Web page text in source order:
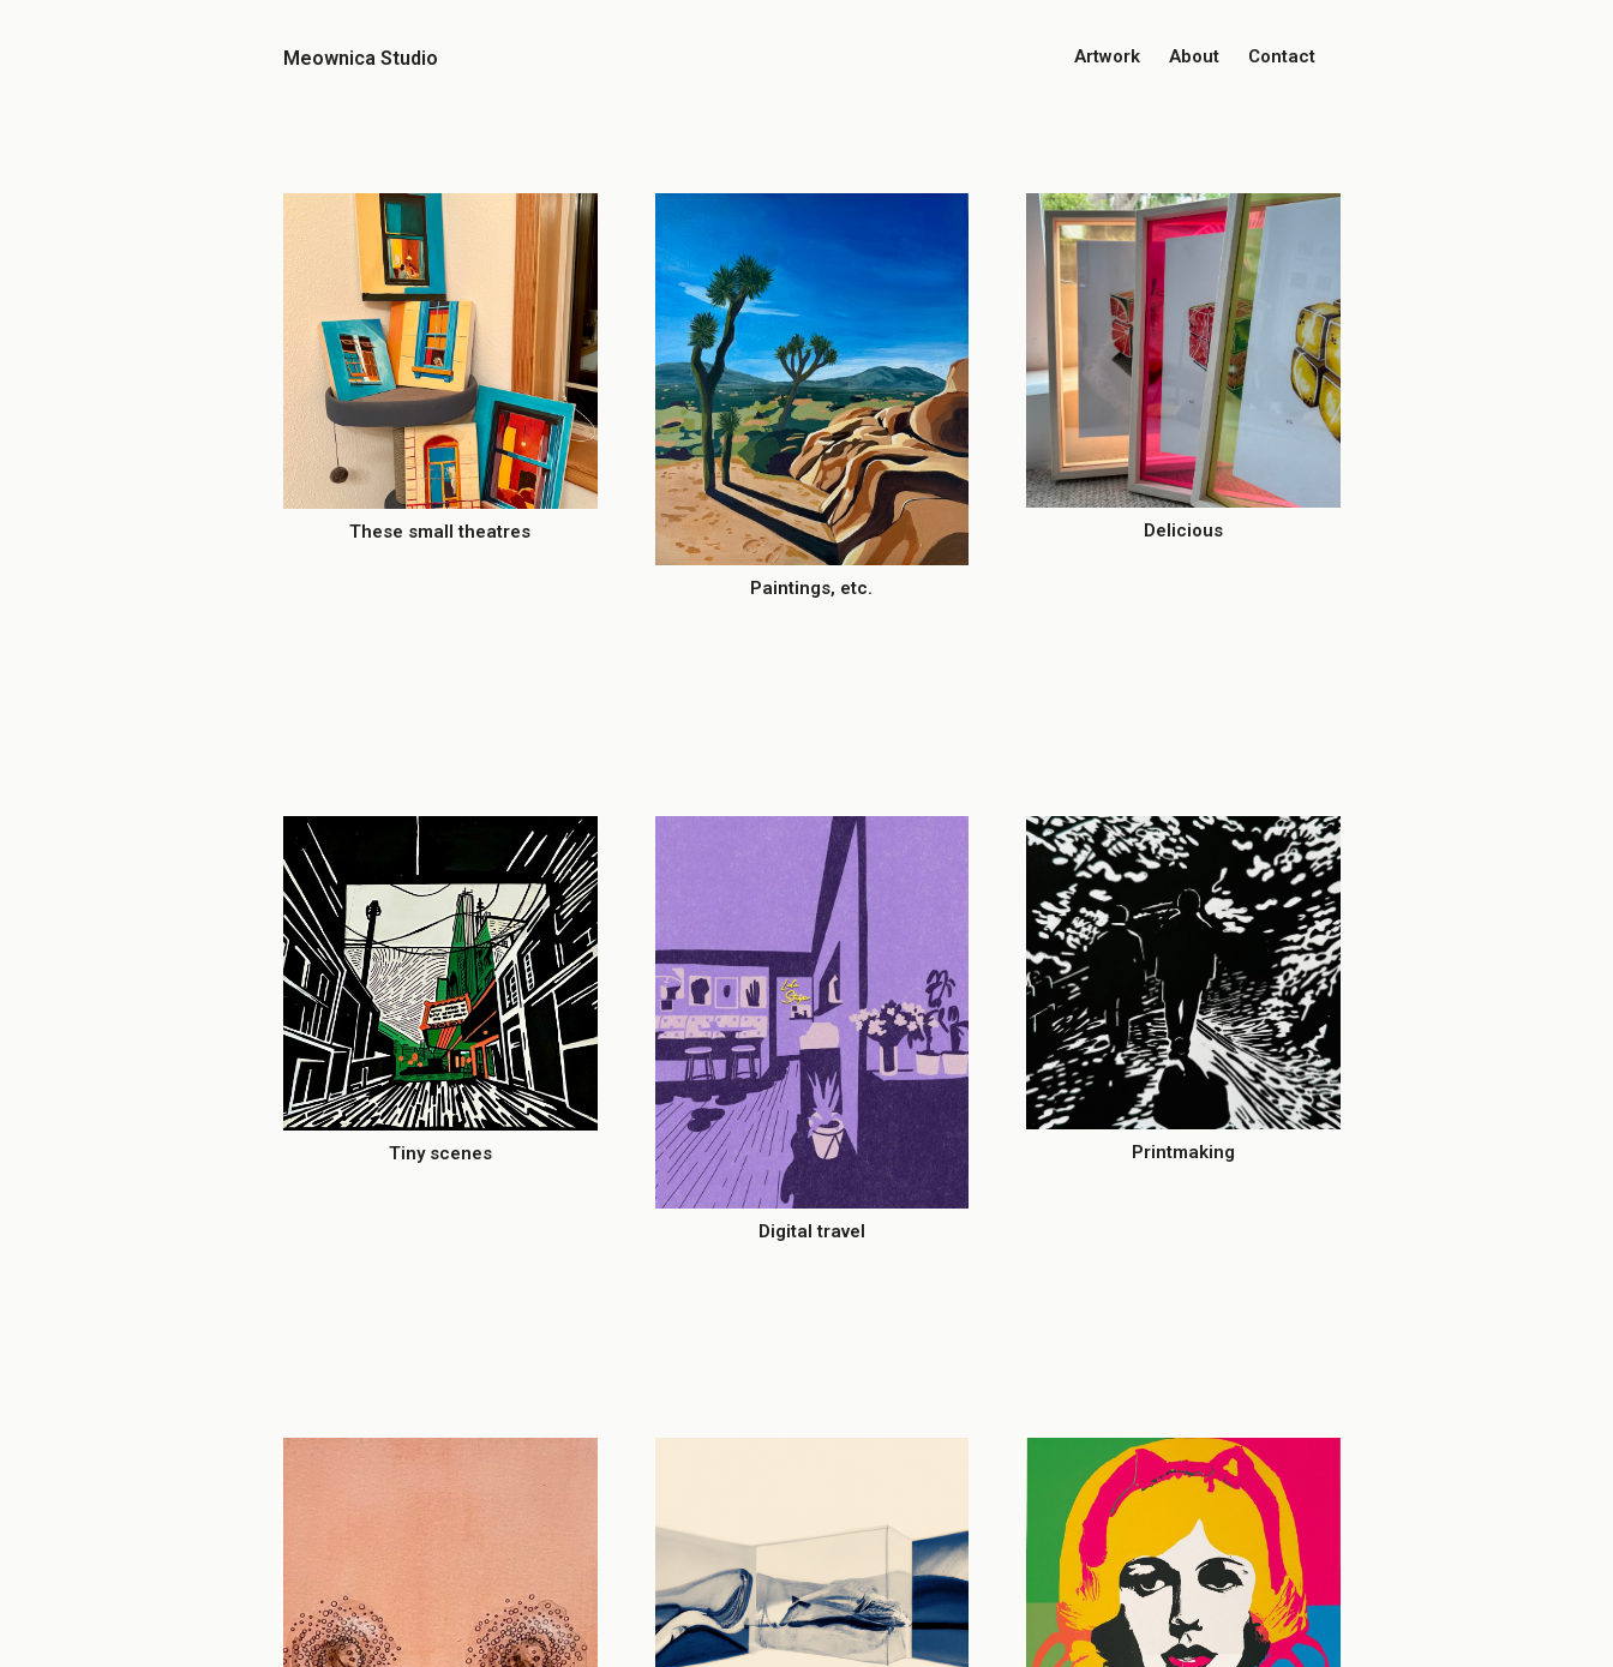
Meownica Studio Artwork About Contact
These small theatres
Paintings, etc.
Delicious
Tiny scenes
Digital travel
Printmaking